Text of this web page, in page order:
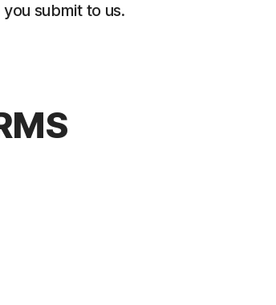
submit to us.